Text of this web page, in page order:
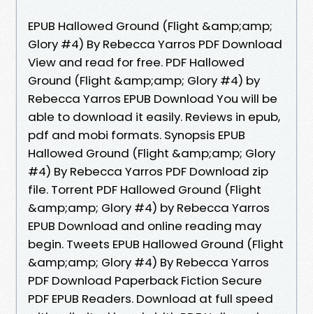
EPUB Hallowed Ground (Flight &amp;amp;
Glory #4) By Rebecca Yarros PDF Download
View and read for free. PDF Hallowed
Ground (Flight &amp;amp; Glory #4) by
Rebecca Yarros EPUB Download You will be
able to download it easily. Reviews in epub,
pdf and mobi formats. Synopsis EPUB
Hallowed Ground (Flight &amp;amp; Glory
#4) By Rebecca Yarros PDF Download zip
file. Torrent PDF Hallowed Ground (Flight
&amp;amp; Glory #4) by Rebecca Yarros
EPUB Download and online reading may
begin. Tweets EPUB Hallowed Ground (Flight
&amp;amp; Glory #4) By Rebecca Yarros
PDF Download Paperback Fiction Secure
PDF EPUB Readers. Download at full speed